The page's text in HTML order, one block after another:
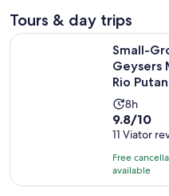
Tours & day trips
Small-
Geysers
Rio
Activity
duration
is
8
hours
8h
9.8
out
of
10
with
9.8/10
11 Viator
Free
available
Small-Group Tour to Tatio